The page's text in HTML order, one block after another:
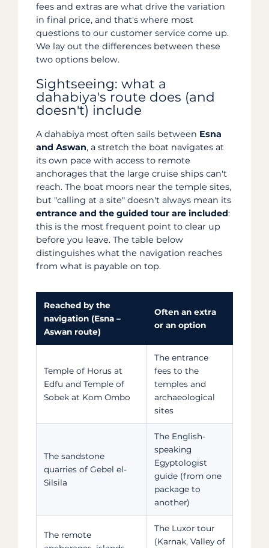
fees and extras are what drive the variation
in final price, and that's where most
questions to our customer service come up.
We lay out the differences between these
two options below.
Sightseeing: what a
dahabiya's route does (and
doesn't) include
A dahabiya most often sails between Esna
and Aswan, a stretch the boat navigates at
its own pace with access to remote
anchorages that the large cruise ships can't
reach. The boat moors near the temple sites,
but "calling at a site" doesn't always mean its
entrance and the guided tour are included:
this is the most frequent point to clear up
before you leave. The table below
distinguishes what the navigation reaches
from what is payable on top.
Reached by the
navigation (Esna –
Aswan route)
Often an extra
or an option
Temple of Horus at
Edfu and Temple of
Sobek at Kom Ombo
The entrance
fees to the
temples and
archaeological
sites
The sandstone
quarries of Gebel el-
Silsila
The English-
speaking
Egyptologist
guide (from one
package to
another)
The remote
The Luxor tour
(Karnak, Valley of